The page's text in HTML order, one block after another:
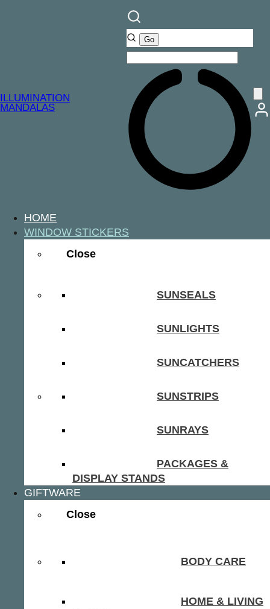
ILLUMINATION
MANDALAS
HOME
WINDOW STICKERS
Close
SUNSEALS
SUNLIGHTS
SUNCATCHERS
SUNSTRIPS
SUNRAYS
PACKAGES &
DISPLAY STANDS
GIFTWARE
Close
BODY CARE
HOME & LIVING